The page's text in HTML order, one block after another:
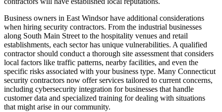
Business owners in East Windsor have additional considerations
when hiring security contractors. From the industrial businesses
along South Main Street to the hospitality venues and retail
establishments, each sector has unique vulnerabilities. A qualified
contractor should conduct a thorough site assessment that considers
local factors like traffic patterns, nearby facilities, and even the
specific risks associated with your business type. Many Connecticut
security contractors now offer services tailored to current concerns,
including cybersecurity integration for businesses that handle
customer data and specialized training for dealing with situations
that might arise in our community.